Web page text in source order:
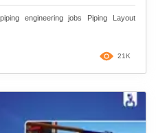
engineering jobs Piping Layout
21K